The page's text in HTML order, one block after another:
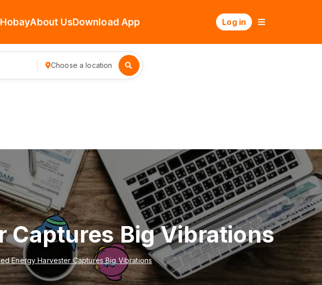
HobayAbout UsDownload App Log in
Choose a location
Captures Big Vibrations
Energy Harvester Captures Big Vibrations